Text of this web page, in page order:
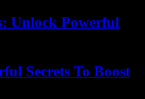
Unlock Powerful
Secrets To Boost